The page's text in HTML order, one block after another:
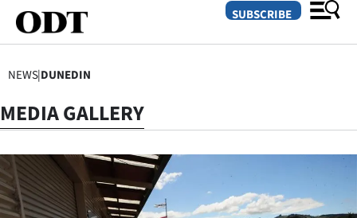
SECTIONS
Dunedin
Otago
SUBSCRIBE
NEWS|DUNEDIN
MEDIA GALLERY